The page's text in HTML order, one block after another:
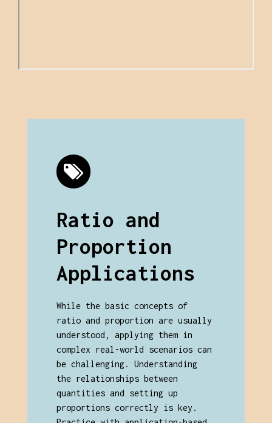
Ratio and
Proportion
Applications
While the basic concepts of
ratio and proportion are usually
understood, applying them in
complex real-world scenarios can
be challenging. Understanding
the relationships between
quantities and setting up
proportions correctly is key.